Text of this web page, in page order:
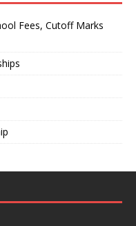
Fees, Cutoff Marks